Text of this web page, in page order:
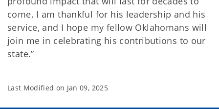
come. I am thankful for his leadership and his
service, and I hope my fellow Oklahomans will
join me in celebrating his contributions to our
state.”
Last Modified on Jan 09, 2025